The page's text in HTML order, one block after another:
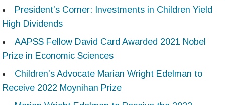
President’s Corner: Investments in Children Yield
High Dividends
AAPSS Fellow David Card Awarded 2021 Nobel
Prize in Economic Sciences
Children’s Advocate Marian Wright Edelman to
Receive 2022 Moynihan Prize